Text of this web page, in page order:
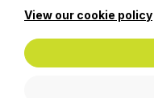
Submit
View our cookie policy